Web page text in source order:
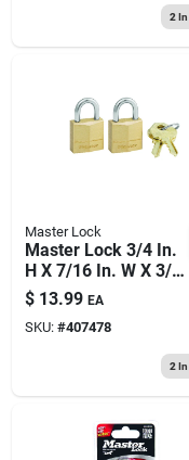
2 In
Master Lock
Master Lock 3/4 In.
H X 7/16 In. W X 3/4
In. L Brass Pin
Cylinder Exterior
Padlock
$ 13.99 EA
SKU: #407478
2 In